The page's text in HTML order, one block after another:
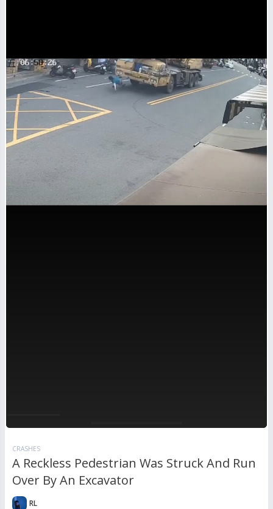
CRASHES
A Reckless Pedestrian Was Struck And Run
Over By An Excavator
RL